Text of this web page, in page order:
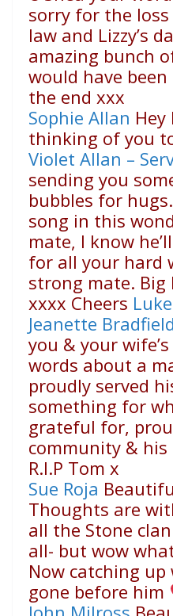
sorry for the
law and Lizzy’s
amazing bunch
would have
the end xxx
Sophie Allan
thinking of you
Violet Allan –
sending you
bubbles for
song in this
mate, I know
for all your hard
strong mate. Big
xxxx Cheers
Jeanette Bradfield
you & your
words about a
proudly served
something for
grateful for,
community &
R.I.P Tom x
Sue Roja
Thoughts are
all the Stone
all- but wow
Now catching
gone before him